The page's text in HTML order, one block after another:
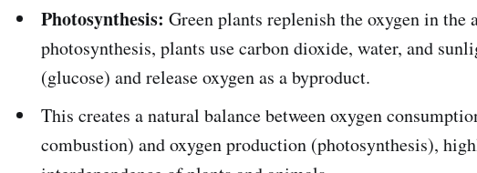
Photosynthesis: Green plants replenish the oxygen in the
photosynthesis, plants use carbon dioxide, water, and
(glucose) and release oxygen as a byproduct.
This creates a natural balance between oxygen
combustion) and oxygen production (photosynthesis),